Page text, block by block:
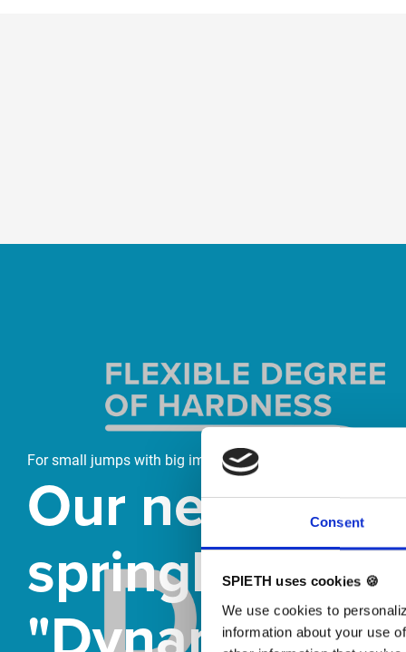
Consent
SPIETH uses cookies 🍪
We use cookies to
information about your use
For small jumps with big impact
Our new
springboard